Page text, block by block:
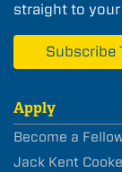
straight to your
Subscribe
Apply
Become a
Jack Kent